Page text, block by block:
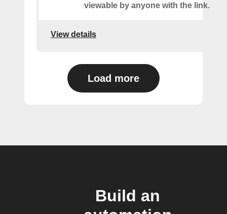
viewable by anyone with the link.
View details
Load more
Build an